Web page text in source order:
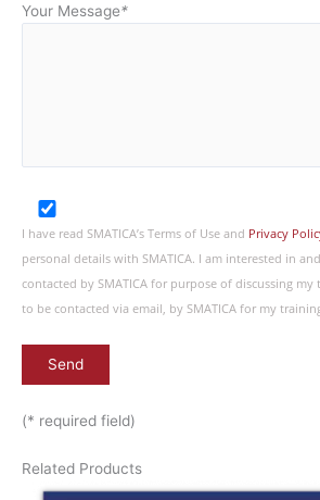
Your Message*
I have read SMATICA’s Terms of Use and Privacy
personal details with SMATICA. I am interested in
contacted by SMATICA for purpose of discussing my
to be contacted via email, by SMATICA for my
(* required field)
Related Products